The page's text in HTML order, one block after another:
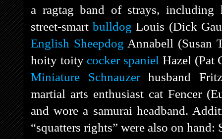
a ragtag band of strays, including
street-smartbulldog Louis (Dick
English Sheepdog Annabell (Susan
hoity toity cocker spaniel Hazel (Pat
Miniature Schnauzerhusband
martial arts enthusiast cat Fencer
and wore a samurai headband.
“squatters rights” were also on